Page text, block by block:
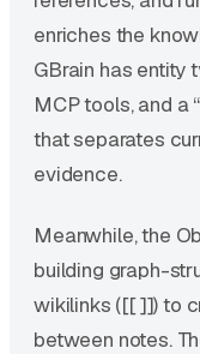
enriches the
GBrain has entity
MCP tools, and a
that separates
evidence.
Meanwhile, the
building graph-
wikilinks ([[ ]]) to
between notes.